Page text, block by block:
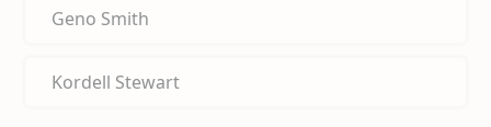
Geno Smith
Kordell Stewart